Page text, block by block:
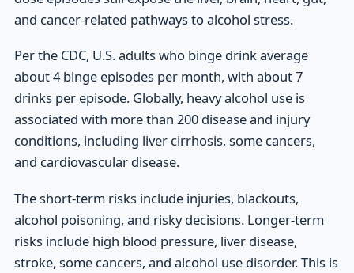
and cancer-related pathways to alcohol stress.
Per the CDC, U.S. adults who binge drink average
about 4 binge episodes per month, with about 7
drinks per episode. Globally, heavy alcohol use is
associated with more than 200 disease and injury
conditions, including liver cirrhosis, some cancers,
and cardiovascular disease.
The short-term risks include injuries, blackouts,
alcohol poisoning, and risky decisions. Longer-term
risks include high blood pressure, liver disease,
stroke, some cancers, and alcohol use disorder. This is